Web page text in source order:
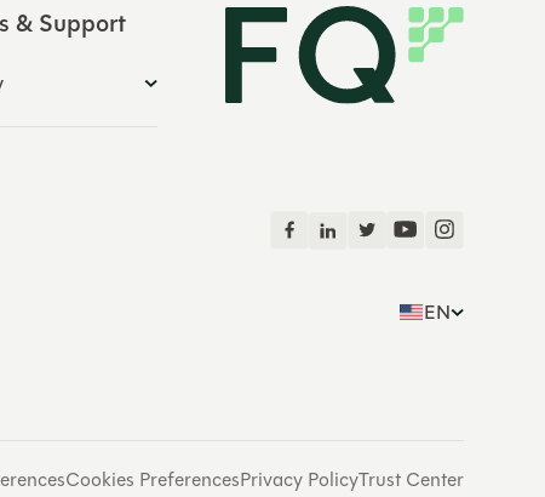
& Support
EN
Cookies PreferencesPrivacy PolicyTrust Center